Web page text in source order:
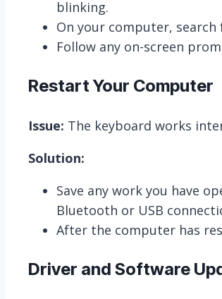
blinking.
On your computer,
Follow any on-screen
Restart Your Computer
Issue: The keyboard works
Solution:
Save any work you have
Bluetooth or USB
After the computer has
Driver and Software